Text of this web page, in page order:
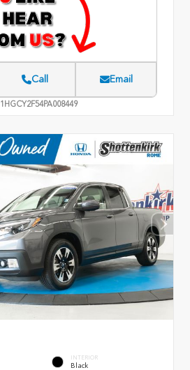
Call Email
1HGCY2F54PA008449
INTERIOR
Black